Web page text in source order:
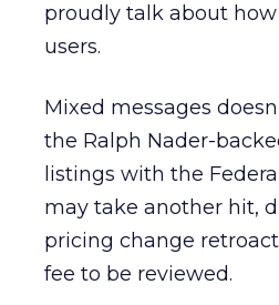
proudly talk about
users.
Mixed messages
the Ralph Nader-
listings with the
may take another hit,
pricing change
fee to be reviewed.